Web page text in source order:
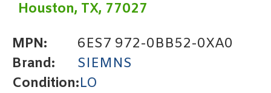
Houston, TX, 77027
MPN:
6ES7 972-0BB52-0XA0
Brand:
SIEMNS
Condition:LO